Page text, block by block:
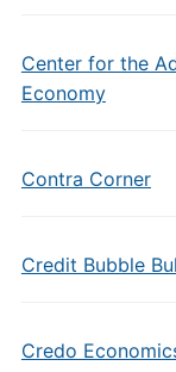
Center for the
Economy
Contra Corner
Credit Bubble
Credo